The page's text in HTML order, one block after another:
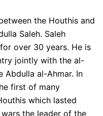
the Houthis and
Saleh. Saleh
over 30 years. He is
jointly with the al-
Abdulla al-Ahmar. In
first of many
which lasted
the leader of the